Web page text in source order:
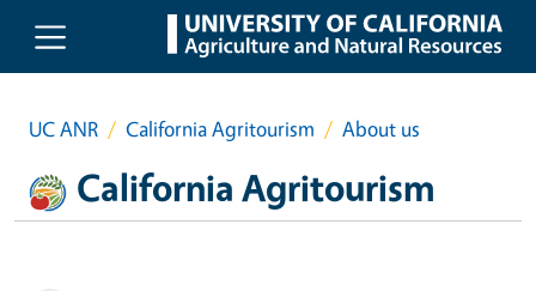
Skip to main content
UC ANR California Agritourism About us
California Agritourism